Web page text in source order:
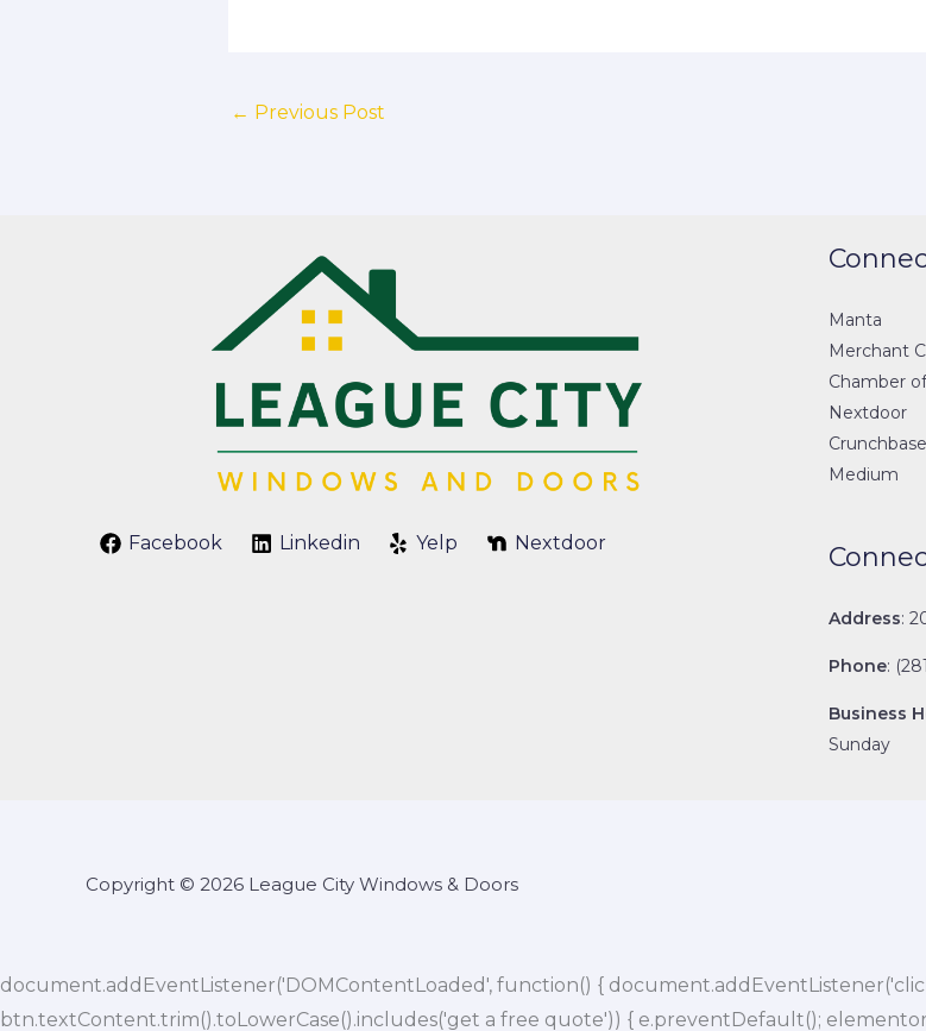
← Previous Post
Facebook Linkedin Yelp Nextdoor
Manta
Merchant
Chamber
Nextdoor
Crunchbase
Medium
Address:
Phone:
Business
Sunday
Copyright © 2026 League City Windows & Doors
document.addEventListener('DOMContentLoaded', function() {
btn.textContent.trim().toLowerCase().includes('get a free quote')) { e.preventDefault();